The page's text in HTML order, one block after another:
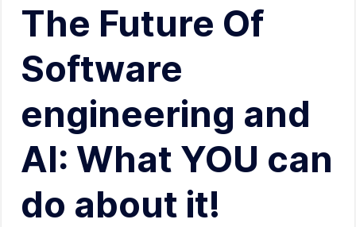
The Future Of
Software
engineering and
AI: What YOU can
do about it!